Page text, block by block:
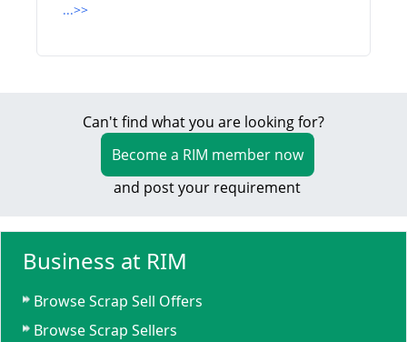
...>>
Can't find what you are looking for?
Become a RIM member now
and post your requirement
Business at RIM
Browse Scrap Sell Offers
Browse Scrap Sellers